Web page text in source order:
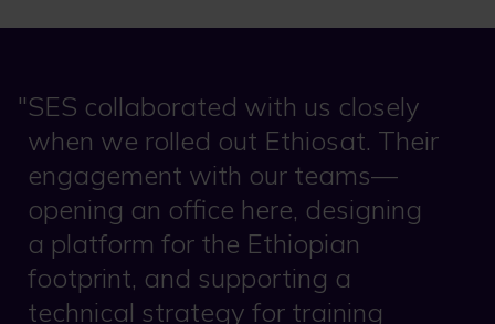
SES collaborated with us closely
when we rolled out Ethiosat. Their
engagement with our teams—
opening an office here, designing
a platform for the Ethiopian
footprint, and supporting a
technical strategy for training